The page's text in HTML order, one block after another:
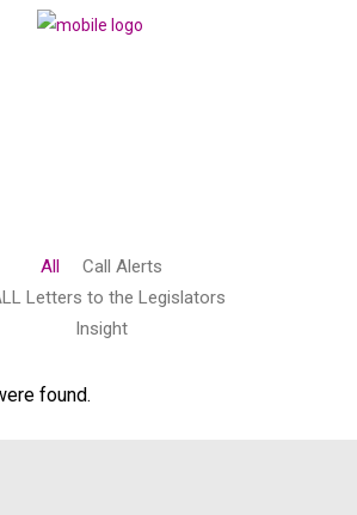
All
Call Alerts
Letters to the Legislators
Insight
found.